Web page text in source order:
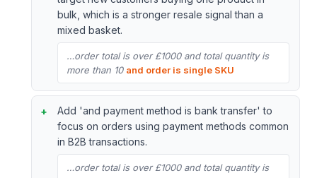
bulk, which is a stronger resale signal than a
mixed basket.
…order total is over £1000 and total quantity is
more than 10 and order is single SKU
Add 'and payment method is bank transfer' to
focus on orders using payment methods common
in B2B transactions.
…order total is over £1000 and total quantity is